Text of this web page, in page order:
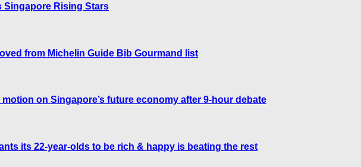
Singapore Rising Stars
from Michelin Guide Bib Gourmand list
on Singapore’s future economy after 9-hour debate
its 22-year-olds to be rich & happy is beating the rest